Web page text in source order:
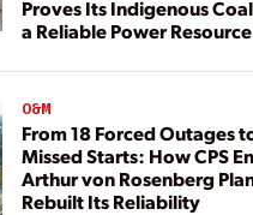
Proves Its Indigenous
a Reliable Power Resource
O&M
From 18 Forced Outages
Missed Starts: How CPS
Arthur von Rosenberg
Rebuilt Its Reliability